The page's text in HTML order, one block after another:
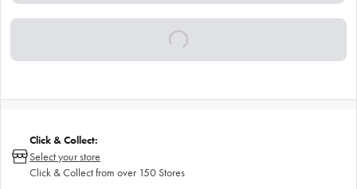
Click & Collect:
Select your store
Click & Collect from over 150 Stores